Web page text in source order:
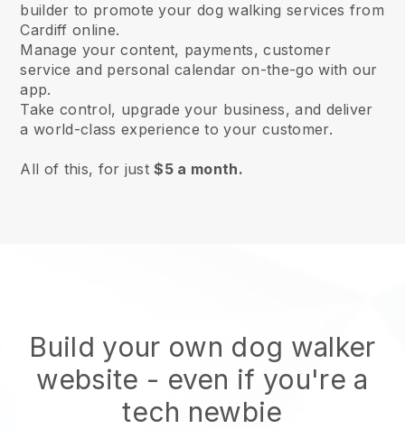
builder to promote your dog walking services from
Cardiff online.
Manage your content, payments, customer
service and personal calendar on-the-go with our
app.
Take control, upgrade your business, and deliver
a world-class experience to your customer.
All of this, for just$5 a month.
Build your own dog walker
website - even if you're a
tech newbie